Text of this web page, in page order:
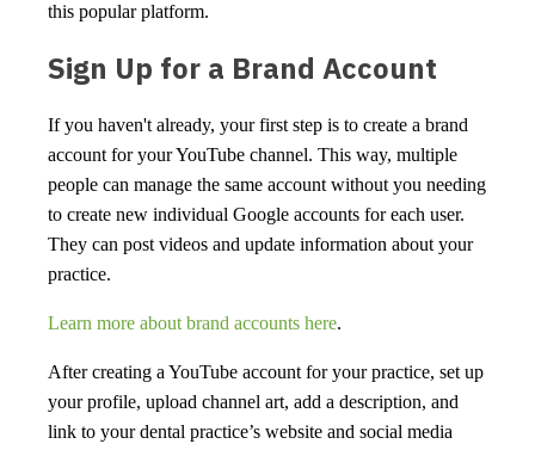
this popular platform.
Sign Up for a Brand Account
If you haven't already, your first step is to create a brand
account for your YouTube channel. This way, multiple
people can manage the same account without you needing
to create new individual Google accounts for each user.
They can post videos and update information about your
practice.
Learn more about brand accounts here.
After creating a YouTube account for your practice, set up
your profile, upload channel art, add a description, and
link to your dental practice’s website and social media